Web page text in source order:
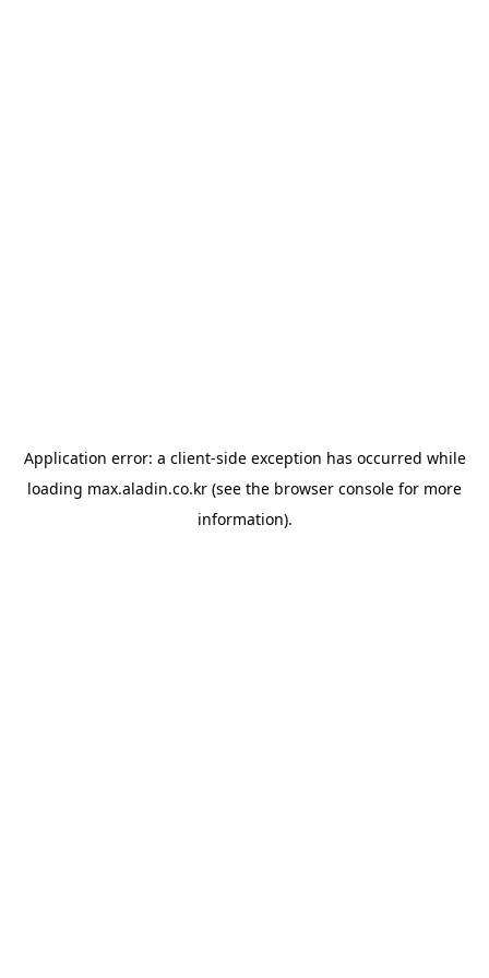
Application error: a client-side exception has occurred while
loading max.aladin.co.kr (see the browser console for more
information).